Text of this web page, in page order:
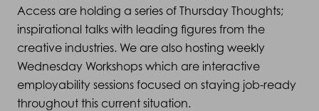
Access are holding a series of Thursday Thoughts;
inspirational talks with leading figures from the
creative industries. We are also hosting weekly
Wednesday Workshops which are interactive
employability sessions focused on staying job-ready
throughout this current situation.